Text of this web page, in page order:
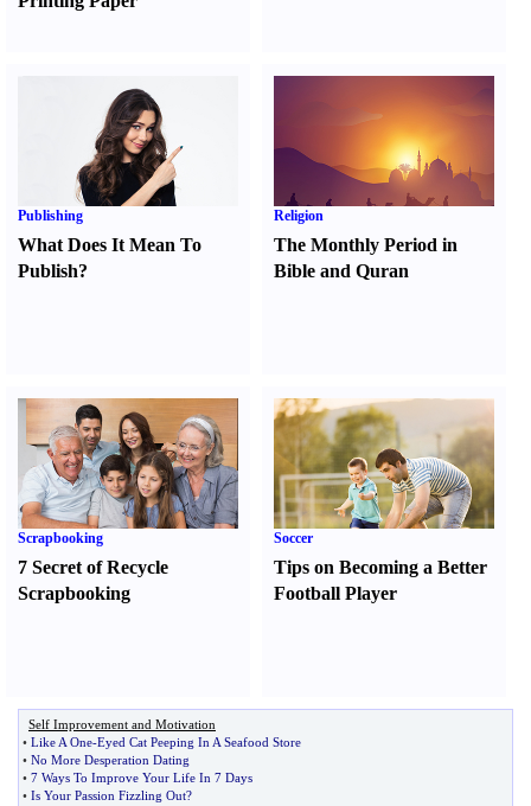
Publishing
What Does It Mean To
Publish?
Religion
The Monthly Period in
Bible and Quran
Scrapbooking
7 Secret of Recycle
Scrapbooking
Soccer
Tips on Becoming a Better
Football Player
Self Improvement and Motivation
• Like A One-Eyed Cat Peeping In A Seafood Store
• No More Desperation Dating
• 7 Ways To Improve Your Life In 7 Days
• Is Your Passion Fizzling Out?